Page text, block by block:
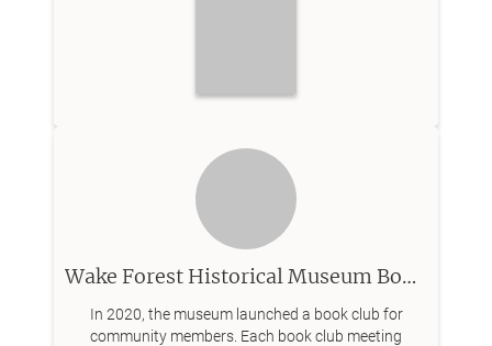
Wake Forest Historical Museum Book Club
In 2020, the museum launched a book club for
community members. Each book club meeting